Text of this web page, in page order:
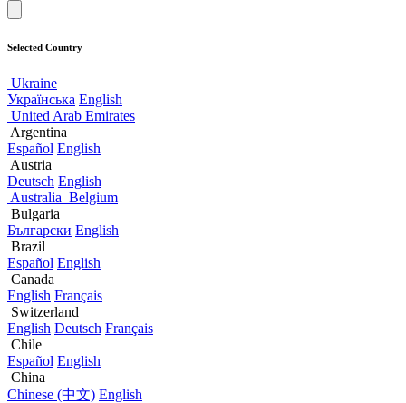
Selected Country
Ukraine
Українська English
United Arab Emirates
Argentina
Español English
Austria
Deutsch English
Australia Belgium
Bulgaria
Български English
Brazil
Español English
Canada
English Français
Switzerland
English Deutsch Français
Chile
Español English
China
Chinese (中文) English